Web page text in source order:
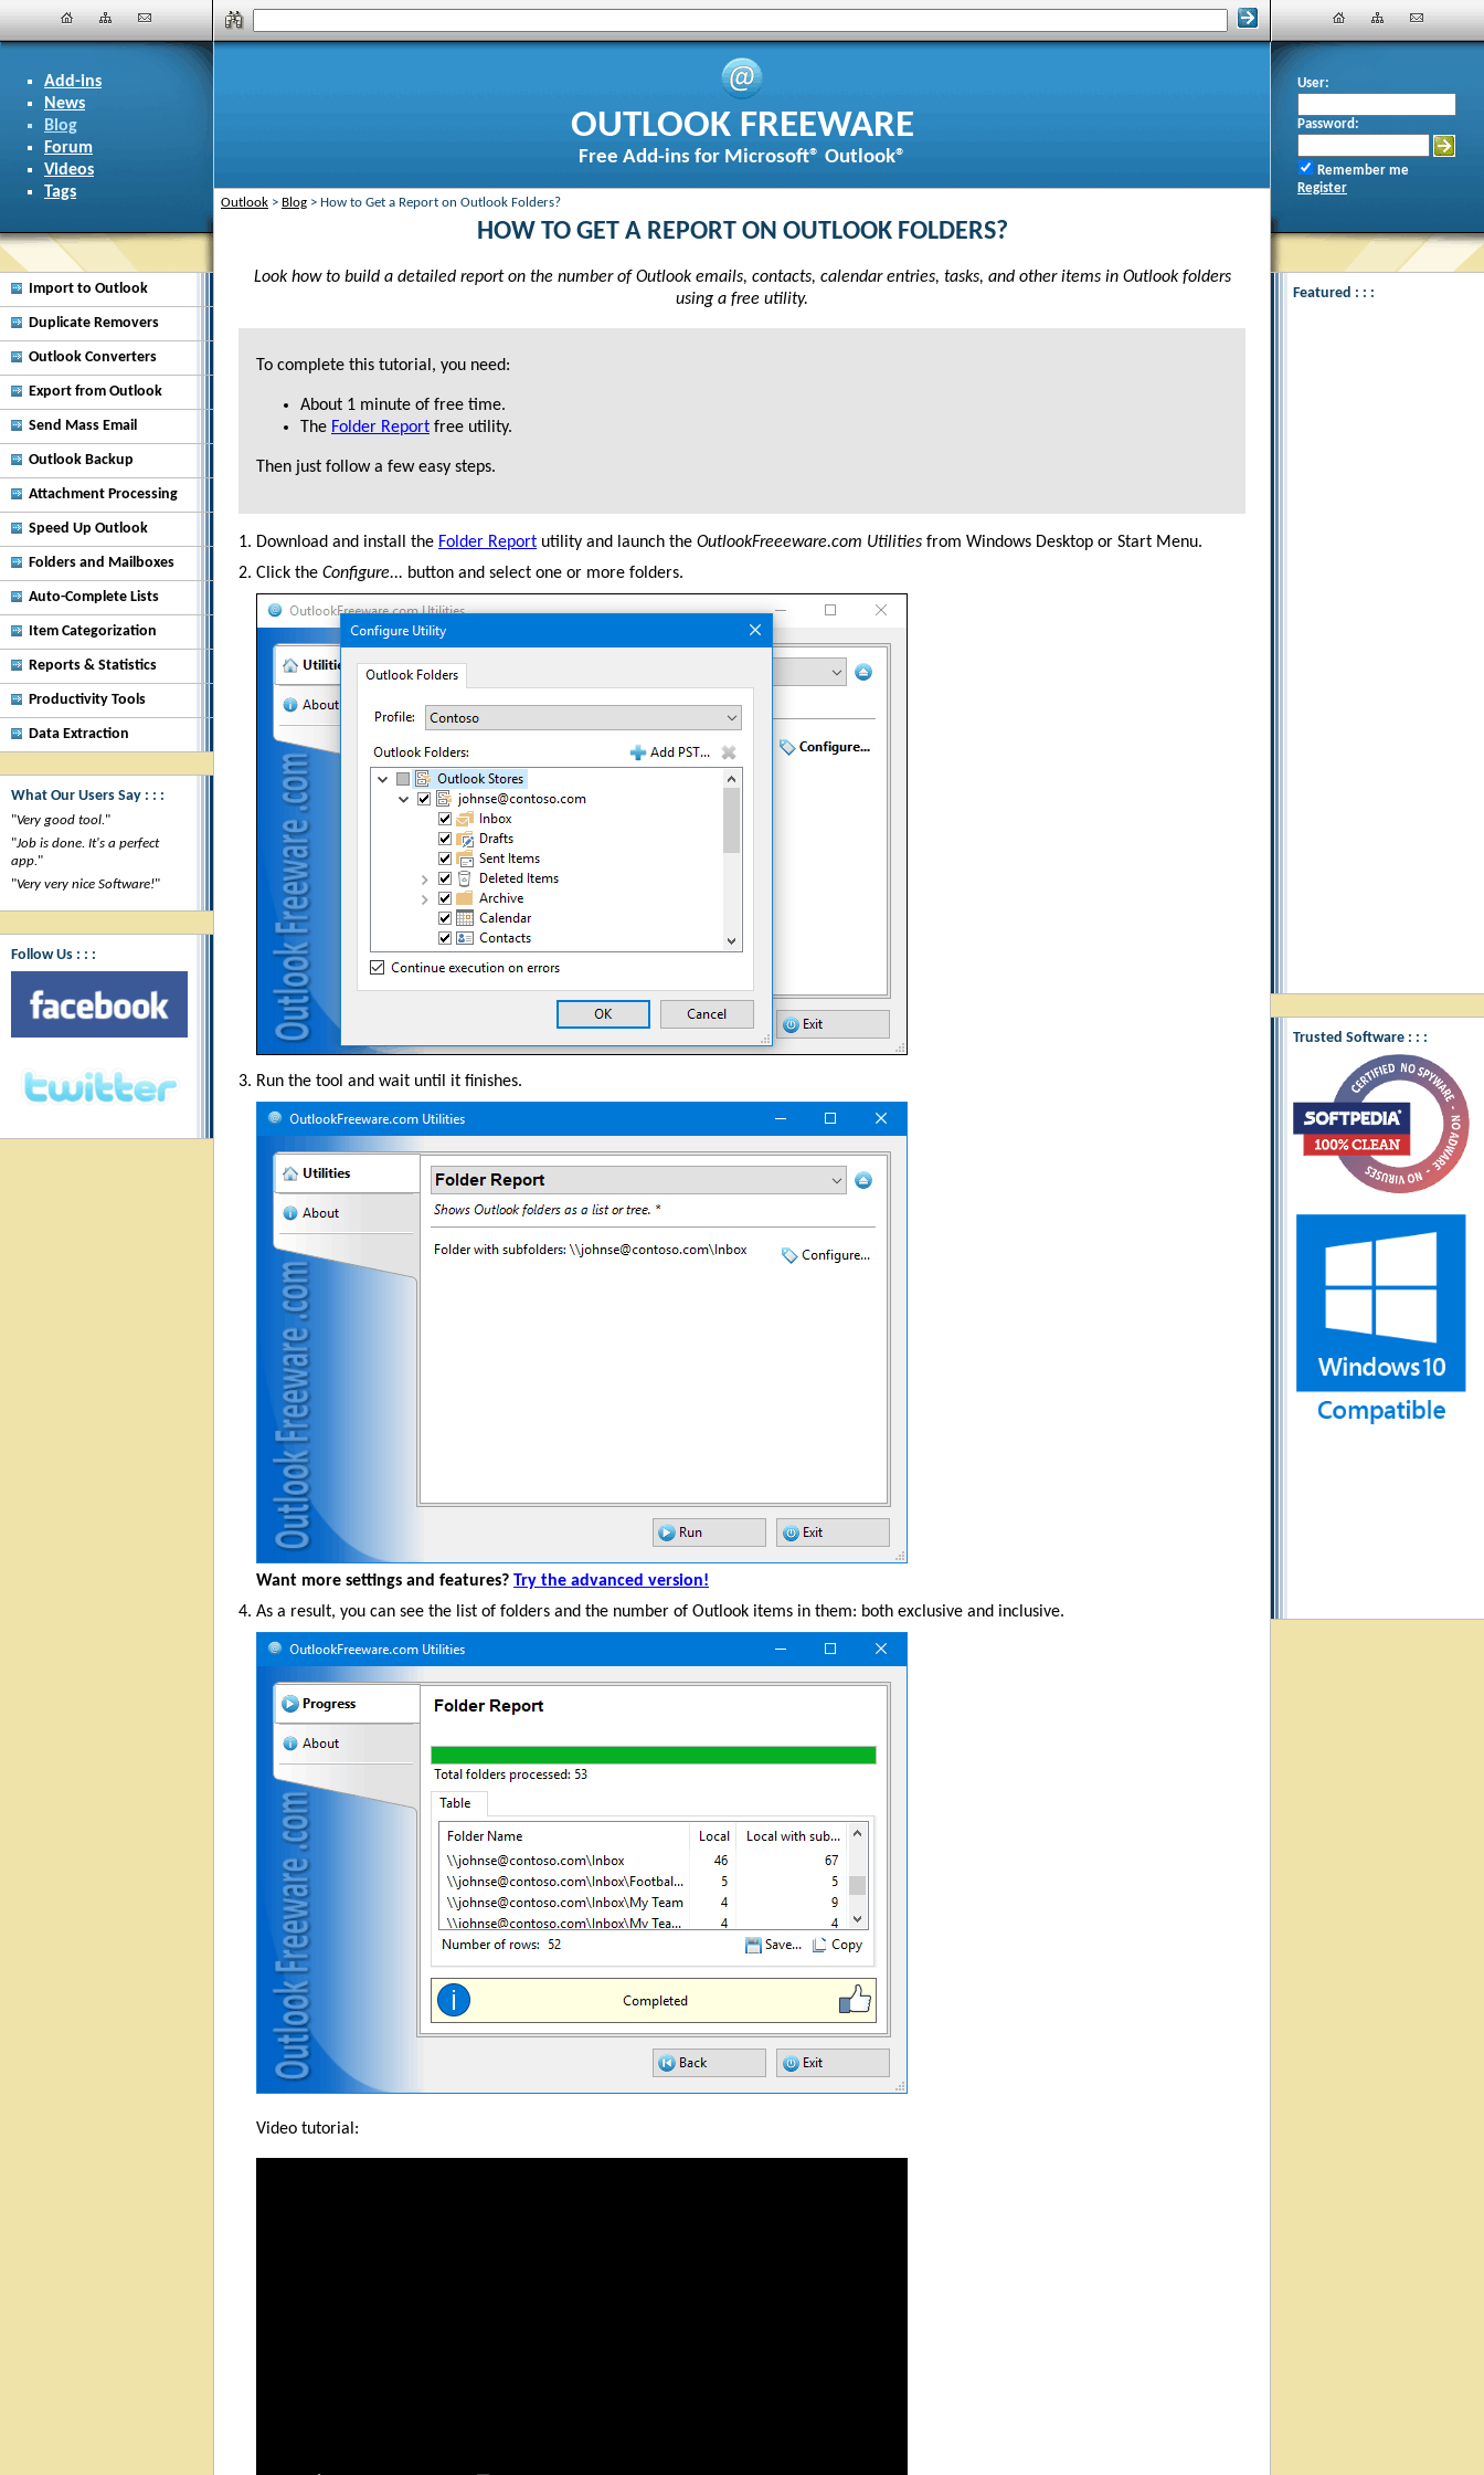
Add-ins
News
Blog
Forum
Videos
Tags
OUTLOOK FREEWARE
Free Add-ins for Microsoft® Outlook®
User:
Password:
Remember me
Register
Outlook > Blog > How to Get a Report on Outlook Folders?
Import to Outlook
Duplicate Removers
Outlook Converters
Export from Outlook
Send Mass Email
Outlook Backup
Attachment Processing
Speed Up Outlook
Folders and Mailboxes
Auto-Complete Lists
Item Categorization
Reports & Statistics
Productivity Tools
Data Extraction
What Our Users Say : : :
"Very good tool."
"Job is done. It's a perfect
app."
"Very very nice Software!"
Follow Us : : :
HOW TO GET A REPORT ON OUTLOOK FOLDERS?
Look how to build a detailed report on the number of Outlook emails, contacts, calendar entries, tasks, and other items in Outlook folders
using a free utility.
To complete this tutorial, you need:
About 1 minute of free time.
The Folder Report free utility.
Then just follow a few easy steps.
Download and install the Folder Report utility and launch the OutlookFreeeware.com Utilities from Windows Desktop or Start Menu.
Click the Configure... button and select one or more folders.
Run the tool and wait until it finishes.
Want more settings and features? Try the advanced version!
As a result, you can see the list of folders and the number of Outlook items in them: both exclusive and inclusive.
Video tutorial:
Featured : : :
Trusted Software : : :